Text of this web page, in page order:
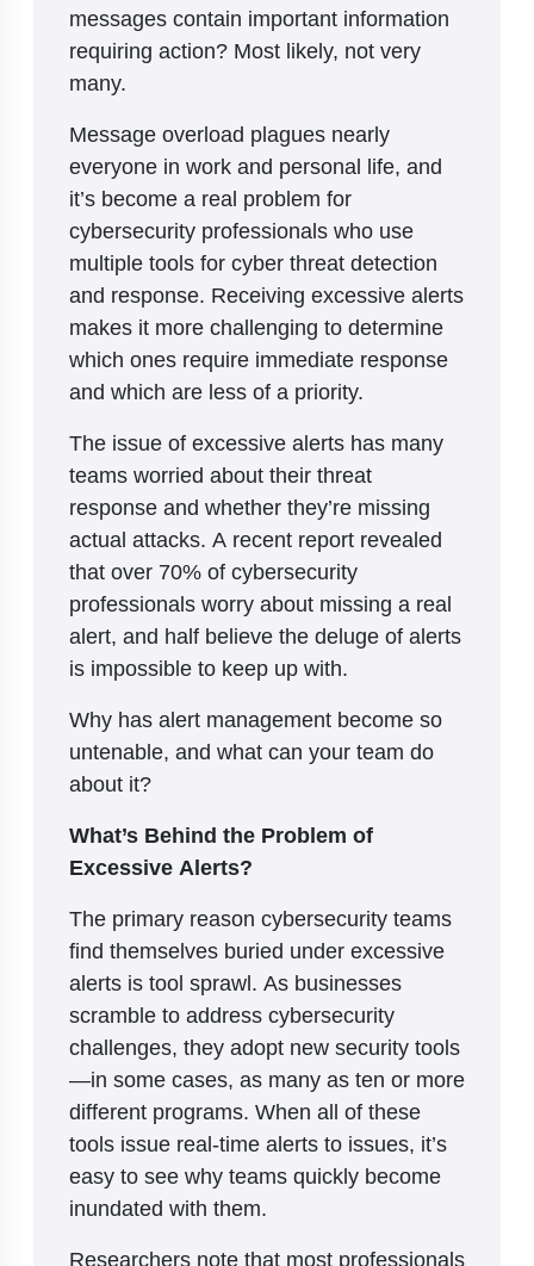
messages contain important information
requiring action? Most likely, not very
many.
Message overload plagues nearly
everyone in work and personal life, and
it’s become a real problem for
cybersecurity professionals who use
multiple tools for cyber threat detection
and response. Receiving excessive alerts
makes it more challenging to determine
which ones require immediate response
and which are less of a priority.
The issue of excessive alerts has many
teams worried about their threat
response and whether they’re missing
actual attacks. A recent report revealed
that over 70% of cybersecurity
professionals worry about missing a real
alert, and half believe the deluge of alerts
is impossible to keep up with.
Why has alert management become so
untenable, and what can your team do
about it?
What’s Behind the Problem of
Excessive Alerts?
The primary reason cybersecurity teams
find themselves buried under excessive
alerts is tool sprawl. As businesses
scramble to address cybersecurity
challenges, they adopt new security tools
—in some cases, as many as ten or more
different programs. When all of these
tools issue real-time alerts to issues, it’s
easy to see why teams quickly become
inundated with them.
Researchers note that most professionals